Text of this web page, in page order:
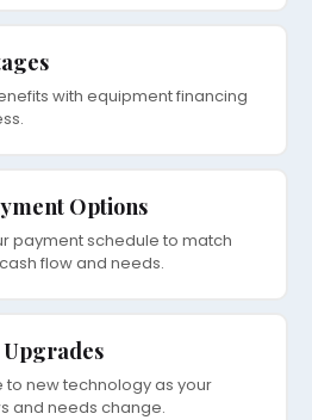
with equipment financing
Options
payment schedule to match
flow and needs.
to new technology as your
and needs change.